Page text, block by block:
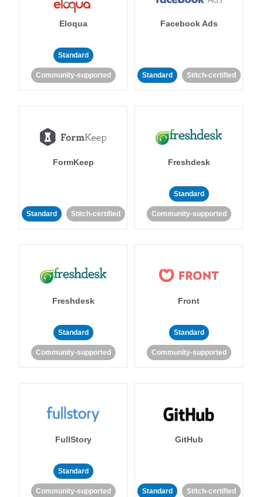
Eloqua
Standard
Community-supported
Facebook Ads
Standard Stitch-certified
FormKeep
Standard Stitch-certified
Freshdesk
Standard
Community-supported
Freshdesk
Standard
Community-supported
Front
Standard
Community-supported
FullStory
Standard
Community-supported
GitHub
Standard Stitch-certified